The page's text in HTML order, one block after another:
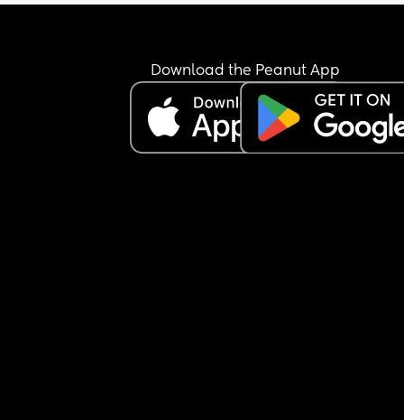
Download the Peanut App